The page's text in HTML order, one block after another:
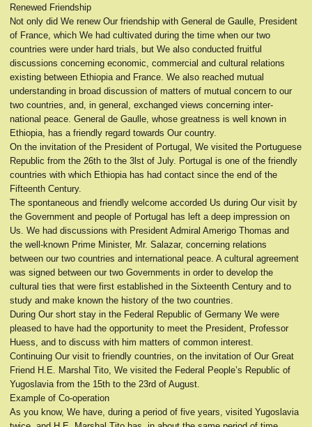
Renewed Friendship
Not only did We renew Our friendship with General de Gaulle, President
of France, which We had cultivated during the time when our two
countries were under hard trials, but We also conducted fruitful
discussions concerning economic, commercial and cultural relations
existing between Ethiopia and France. We also reached mutual
understanding in broad discussion of matters of mutual concern to our
two countries, and, in general, exchanged views concerning inter-
national peace. General de Gaulle, whose greatness is well known in
Ethiopia, has a friendly regard towards Our country.
On the invitation of the President of Portugal, We visited the Portuguese
Republic from the 26th to the 3lst of July. Portugal is one of the friendly
countries with which Ethiopia has had contact since the end of the
Fifteenth Century.
The spontaneous and friendly welcome accorded Us during Our visit by
the Government and people of Portugal has left a deep impression on
Us. We had discussions with President Admiral Amerigo Thomas and
the well-known Prime Minister, Mr. Salazar, concerning relations
between our two countries and international peace. A cultural agreement
was signed between our two Governments in order to develop the
cultural ties that were first established in the Sixteenth Century and to
study and make known the history of the two countries.
During Our short stay in the Federal Republic of Germany We were
pleased to have had the opportunity to meet the President, Professor
Huess, and to discuss with him matters of common interest.
Continuing Our visit to friendly countries, on the invitation of Our Great
Friend H.E. Marshal Tito, We visited the Federal People’s Republic of
Yugoslavia from the 15th to the 23rd of August.
Example of Co-operation
As you know, We have, during a period of five years, visited Yugoslavia